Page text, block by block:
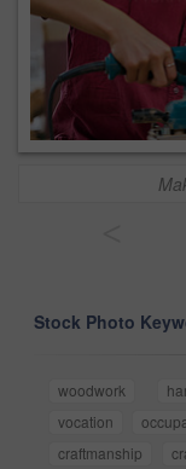
Stock Photo
woodwork
vocation
craftmanship